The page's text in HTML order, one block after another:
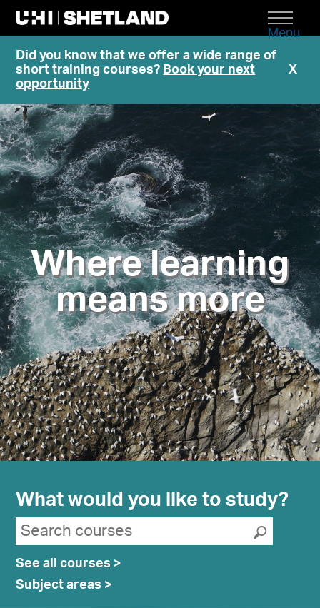
Menu
Did you know that we offer a wide range of
short training courses? Book your next
opportunity
X
Where learning
means more
What would you like to study?
Search suggestions
Search courses
See all courses >
Subject areas >